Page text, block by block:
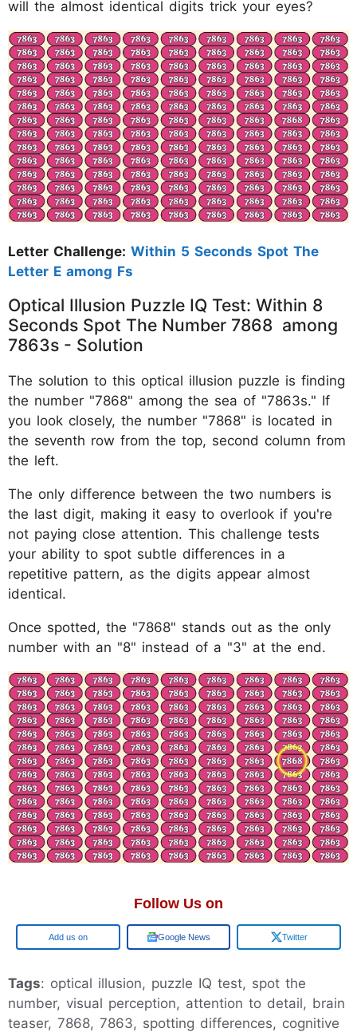
will the almost identical digits trick your eyes?
Letter Challenge: Within 5 Seconds Spot The
Letter E among Fs
Optical Illusion Puzzle IQ Test: Within 8
Seconds Spot The Number 7868 among
7863s - Solution
The solution to this optical illusion puzzle is finding
the number "7868" among the sea of "7863s." If
you look closely, the number "7868" is located in
the seventh row from the top, second column from
the left.
The only difference between the two numbers is
the last digit, making it easy to overlook if you're
not paying close attention. This challenge tests
your ability to spot subtle differences in a
repetitive pattern, as the digits appear almost
identical.
Once spotted, the "7868" stands out as the only
number with an "8" instead of a "3" at the end.
Follow Us on
Google Google News Twitter
Tags: optical illusion, puzzle IQ test, spot the
number, visual perception, attention to detail, brain
teaser, 7868, 7863, spotting differences, cognitive